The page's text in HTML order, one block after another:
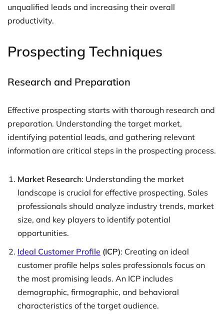
unqualified leads and increasing their overall
productivity.
Prospecting Techniques
Research and Preparation
Effective prospecting starts with thorough research and
preparation. Understanding the target market,
identifying potential leads, and gathering relevant
information are critical steps in the prospecting process.
Market Research: Understanding the market
landscape is crucial for effective prospecting. Sales
professionals should analyze industry trends, market
size, and key players to identify potential
opportunities.
Ideal Customer Profile (ICP): Creating an ideal
customer profile helps sales professionals focus on
the most promising leads. An ICP includes
demographic, firmographic, and behavioral
characteristics of the target audience.